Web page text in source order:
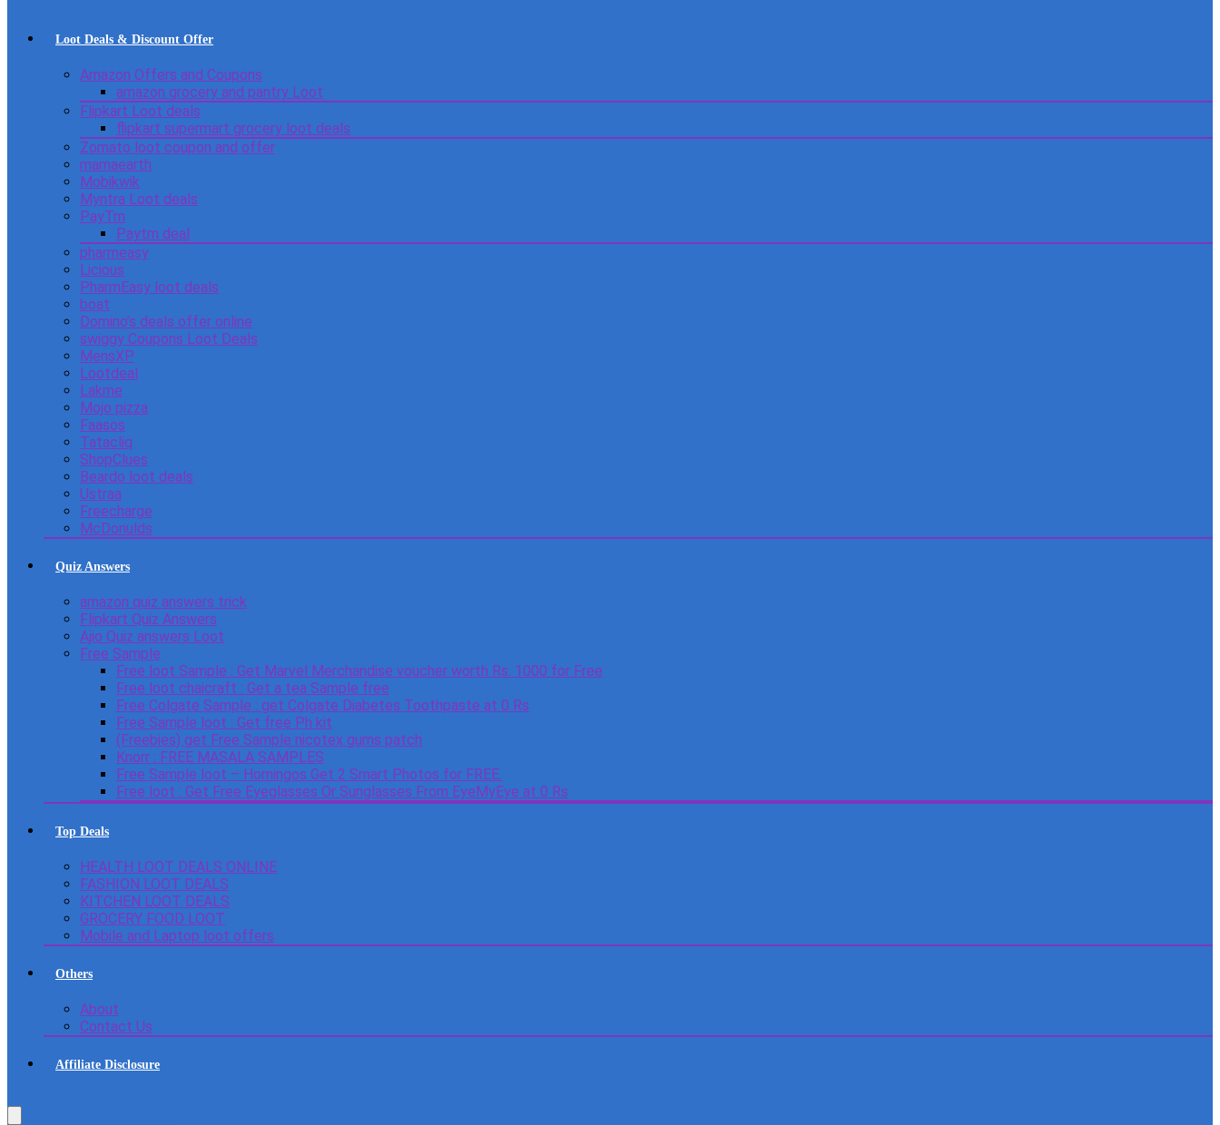
Loot Deals & Discount Offer
Amazon Offers and Coupons
amazon grocery and pantry Loot
Flipkart Loot deals
flipkart supermart grocery loot deals
Zomato loot coupon and offer
mamaearth
Mobikwik
Myntra Loot deals
PayTm
Paytm deal
pharmeasy
Licious
PharmEasy loot deals
boat
Domino’s deals offer online
swiggy Coupons Loot Deals
MensXP
Lootdeal
Lakme
Mojo pizza
Faasos
Tatacliq
ShopClues
Beardo loot deals
Ustraa
Freecharge
McDonulds
Quiz Answers
amazon quiz answers trick
Flipkart Quiz Answers
Ajio Quiz answers Loot
Free Sample
Free loot Sample : Get Marvel Merchandise voucher worth Rs. 1000 for Free
Free loot chaicraft : Get a tea Sample free
Free Colgate Sample : get Colgate Diabetes Toothpaste at 0 Rs
Free Sample loot : Get free Ph kit
(Freebies) get Free Sample nicotex gums patch
Knorr : FREE MASALA SAMPLES
Free Sample loot – Homingos Get 2 Smart Photos for FREE.
Free loot : Get Free Eyeglasses Or Sunglasses From EyeMyEye at 0 Rs
Top Deals
HEALTH LOOT DEALS ONLINE
FASHION LOOT DEALS
KITCHEN LOOT DEALS
GROCERY FOOD LOOT
Mobile and Laptop loot offers
Others
About
Contact Us
Affiliate Disclosure